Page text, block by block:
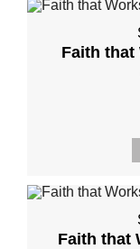
Faith that
Faith that